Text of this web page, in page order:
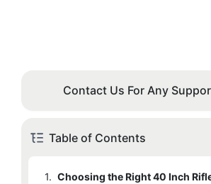
Contact Us For Any
Table of Contents
1. Choosing the Right 40 Inch